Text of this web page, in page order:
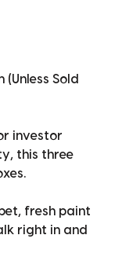
Sold
investor
this three
fresh paint
right in and